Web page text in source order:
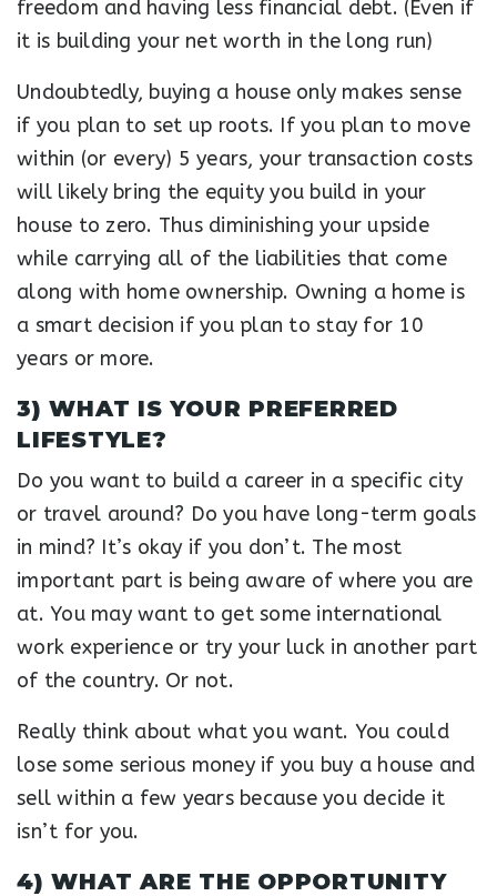
freedom and having less financial debt. (Even if
it is building your net worth in the long run)
Undoubtedly, buying a house only makes sense
if you plan to set up roots. If you plan to move
within (or every) 5 years, your transaction costs
will likely bring the equity you build in your
house to zero. Thus diminishing your upside
while carrying all of the liabilities that come
along with home ownership. Owning a home is
a smart decision if you plan to stay for 10
years or more.
3) WHAT IS YOUR PREFERRED
LIFESTYLE?
Do you want to build a career in a specific city
or travel around? Do you have long-term goals
in mind? It’s okay if you don’t. The most
important part is being aware of where you are
at. You may want to get some international
work experience or try your luck in another part
of the country. Or not.
Really think about what you want. You could
lose some serious money if you buy a house and
sell within a few years because you decide it
isn’t for you.
4) WHAT ARE THE OPPORTUNITY